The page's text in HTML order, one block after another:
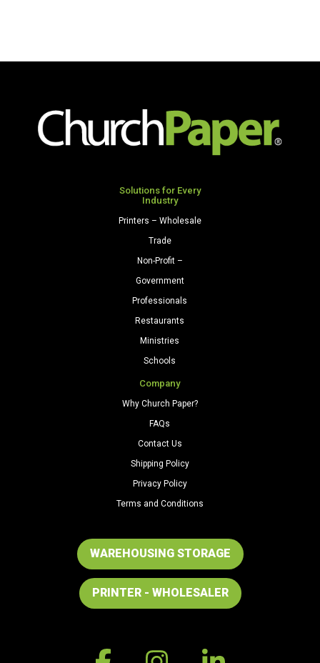
Solutions for Every
Industry
Printers – Wholesale
Trade
Non-Profit –
Government
Professionals
Restaurants
Ministries
Schools
Company
Why Church Paper?
FAQs
Contact Us
Shipping Policy
Privacy Policy
Terms and Conditions
WAREHOUSING STORAGE
PRINTER - WHOLESALER